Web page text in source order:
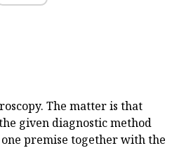
The matter is that
given diagnostic method
premise together with the